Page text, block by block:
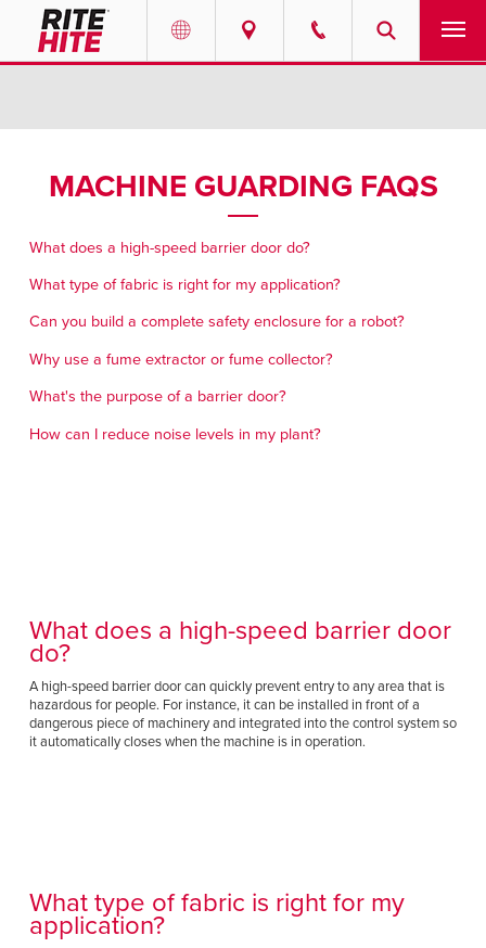
Español
Portuguese
ASIA PACIFIC
English
中文
SOLUTIONS
CONTACT
NEWS
RESOURCES
FIND A REP
MACHINE GUARDING FAQS
What does a high-speed barrier door do?
What type of fabric is right for my application?
Can you build a complete safety enclosure for a robot?
Why use a fume extractor or fume collector?
What's the purpose of a barrier door?
How can I reduce noise levels in my plant?
What does a high-speed barrier door
do?
A high-speed barrier door can quickly prevent entry to any area that is
hazardous for people. For instance, it can be installed in front of a
dangerous piece of machinery and integrated into the control system so
it automatically closes when the machine is in operation.
What type of fabric is right for my
application?